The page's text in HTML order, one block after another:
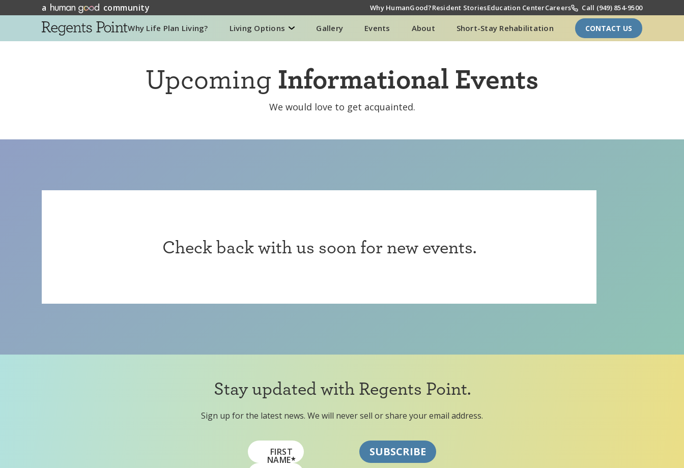
a community Why HumanGood?Resident StoriesEducation CenterCareers Call (949) 854-9500
Why Life Plan Living? Living Options Gallery Events About Short-Stay Rehabilitation CONTACT US
Upcoming Informational Events
We would love to get acquainted.
Check back with us soon for new events.
Stay updated with Regents Point.
Sign up for the latest news. We will never sell or share your email address.
FIRST
NAME*